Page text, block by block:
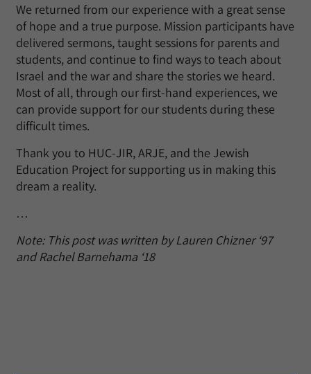
We returned from our experience with a great sense
of hope and a true purpose. Mission participants have
delivered sermons, taught sessions for parents and
students, and continue to find ways to teach about
Israel and the war and share the stories we heard.
Most of all, through our first-hand experiences, we
can provide support for our students during these
difficult times.
Thank you to HUC-JIR, ARJE, and the Jewish
Education Project for supporting us in making this
dream a reality.
…
Note: This post was written by Lauren Chizner ‘97
and Rachel Barnehama ‘18